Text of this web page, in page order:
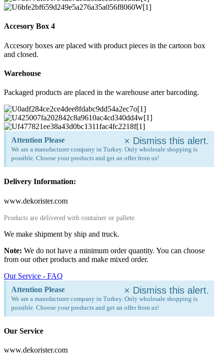
Accesory Box 4
Accesory boxes are placed with product pieces in the cartoon box
and closed.
Warehouse
Packaged products are placed in the warehouse arter barcoding.
Attention Please
We are a manufacturer company in Turkey. Only wholesale shopping is
possible. Choose your products and get an offer from us!
× Dismiss this alert.
Delivery Information:
www.dekorister.com
Products are delivered with container or pallete.
We make shipment by ship and truck.
Note: We do not have a minimum order quantity. You can choose
from our other products and make mixed order.
Our Service - FAQ
Attention Please
We are a manufacturer company in Turkey. Only wholesale shopping is
possible. Choose your products and get an offer from us!
× Dismiss this alert.
Our Service
www.dekorister.com